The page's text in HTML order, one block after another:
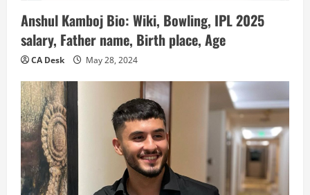
Anshul Kamboj Bio: Wiki, Bowling, IPL 2025
salary, Father name, Birth place, Age
CA Desk May 28, 2024